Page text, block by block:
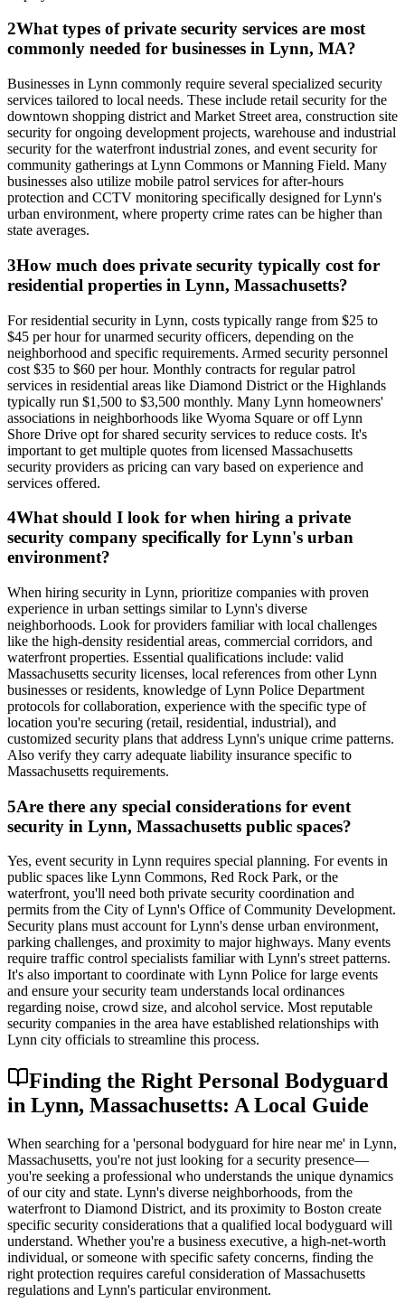
2What types of private security services are most
commonly needed for businesses in Lynn, MA?
Businesses in Lynn commonly require several specialized security
services tailored to local needs. These include retail security for the
downtown shopping district and Market Street area, construction site
security for ongoing development projects, warehouse and industrial
security for the waterfront industrial zones, and event security for
community gatherings at Lynn Commons or Manning Field. Many
businesses also utilize mobile patrol services for after-hours
protection and CCTV monitoring specifically designed for Lynn's
urban environment, where property crime rates can be higher than
state averages.
3How much does private security typically cost for
residential properties in Lynn, Massachusetts?
For residential security in Lynn, costs typically range from $25 to
$45 per hour for unarmed security officers, depending on the
neighborhood and specific requirements. Armed security personnel
cost $35 to $60 per hour. Monthly contracts for regular patrol
services in residential areas like Diamond District or the Highlands
typically run $1,500 to $3,500 monthly. Many Lynn homeowners'
associations in neighborhoods like Wyoma Square or off Lynn
Shore Drive opt for shared security services to reduce costs. It's
important to get multiple quotes from licensed Massachusetts
security providers as pricing can vary based on experience and
services offered.
4What should I look for when hiring a private
security company specifically for Lynn's urban
environment?
When hiring security in Lynn, prioritize companies with proven
experience in urban settings similar to Lynn's diverse
neighborhoods. Look for providers familiar with local challenges
like the high-density residential areas, commercial corridors, and
waterfront properties. Essential qualifications include: valid
Massachusetts security licenses, local references from other Lynn
businesses or residents, knowledge of Lynn Police Department
protocols for collaboration, experience with the specific type of
location you're securing (retail, residential, industrial), and
customized security plans that address Lynn's unique crime patterns.
Also verify they carry adequate liability insurance specific to
Massachusetts requirements.
5Are there any special considerations for event
security in Lynn, Massachusetts public spaces?
Yes, event security in Lynn requires special planning. For events in
public spaces like Lynn Commons, Red Rock Park, or the
waterfront, you'll need both private security coordination and
permits from the City of Lynn's Office of Community Development.
Security plans must account for Lynn's dense urban environment,
parking challenges, and proximity to major highways. Many events
require traffic control specialists familiar with Lynn's street patterns.
It's also important to coordinate with Lynn Police for large events
and ensure your security team understands local ordinances
regarding noise, crowd size, and alcohol service. Most reputable
security companies in the area have established relationships with
Lynn city officials to streamline this process.
Finding the Right Personal Bodyguard
in Lynn, Massachusetts: A Local Guide
When searching for a 'personal bodyguard for hire near me' in Lynn,
Massachusetts, you're not just looking for a security presence—
you're seeking a professional who understands the unique dynamics
of our city and state. Lynn's diverse neighborhoods, from the
waterfront to Diamond District, and its proximity to Boston create
specific security considerations that a qualified local bodyguard will
understand. Whether you're a business executive, a high-net-worth
individual, or someone with specific safety concerns, finding the
right protection requires careful consideration of Massachusetts
regulations and Lynn's particular environment.